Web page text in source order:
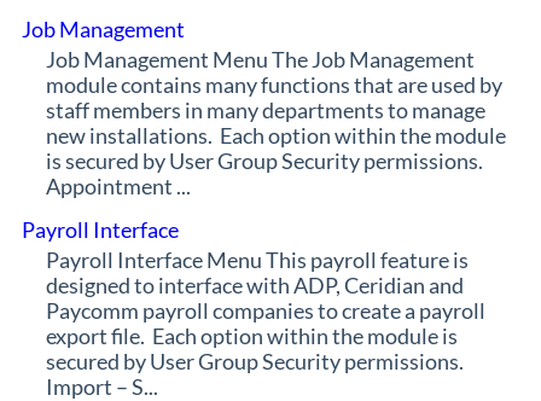
Job Management
Job Management Menu The Job Management
module contains many functions that are used by
staff members in many departments to manage
new installations. Each option within the module
is secured by User Group Security permissions.
Appointment ...
Payroll Interface
Payroll Interface Menu This payroll feature is
designed to interface with ADP, Ceridian and
Paycomm payroll companies to create a payroll
export file. Each option within the module is
secured by User Group Security permissions.
Import – S...